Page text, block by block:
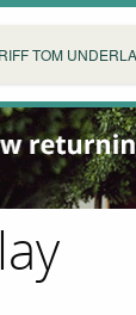
TOM